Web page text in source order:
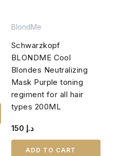
BlondMe
Schwarzkopf
BLONDME Cool
Blondes Neutralizing
Mask Purple toning
regiment for all hair
types 200ML
د.إ
ADD TO CART